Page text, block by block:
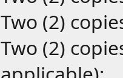
Two (2)
Two (2)